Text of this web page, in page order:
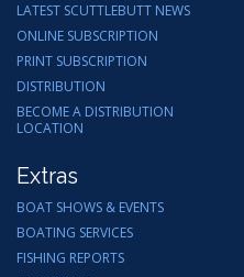
LATEST SCUTTLEBUTT NEWS
ONLINE SUBSCRIPTION
PRINT SUBSCRIPTION
DISTRIBUTION
BECOME A DISTRIBUTION
LOCATION
Extras
BOAT SHOWS & EVENTS
BOATING SERVICES
FISHING REPORTS